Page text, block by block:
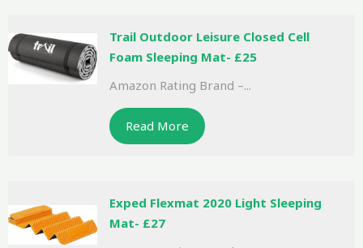
Trail Outdoor Leisure Closed Cell
Foam Sleeping Mat- £25
Amazon Rating Brand –...
Read More
Exped Flexmat 2020 Light Sleeping
Mat- £27